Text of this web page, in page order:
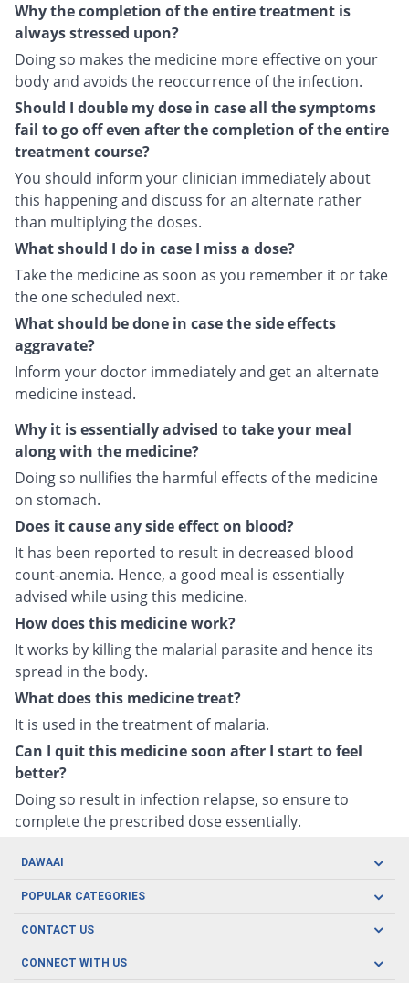
Why the completion of the entire treatment is
always stressed upon?
Doing so makes the medicine more effective on your
body and avoids the reoccurrence of the infection.
Should I double my dose in case all the symptoms
fail to go off even after the completion of the entire
treatment course?
You should inform your clinician immediately about
this happening and discuss for an alternate rather
than multiplying the doses.
What should I do in case I miss a dose?
Take the medicine as soon as you remember it or take
the one scheduled next.
What should be done in case the side effects
aggravate?
Inform your doctor immediately and get an alternate
medicine instead.
Why it is essentially advised to take your meal
along with the medicine?
Doing so nullifies the harmful effects of the medicine
on stomach.
Does it cause any side effect on blood?
It has been reported to result in decreased blood
count-anemia. Hence, a good meal is essentially
advised while using this medicine.
How does this medicine work?
It works by killing the malarial parasite and hence its
spread in the body.
What does this medicine treat?
It is used in the treatment of malaria.
Can I quit this medicine soon after I start to feel
better?
Doing so result in infection relapse, so ensure to
complete the prescribed dose essentially.
DAWAAI
Careers
Covid19
About us
POPULAR CATEGORIES
Oral Care
CONTACT US
CONNECT WITH US